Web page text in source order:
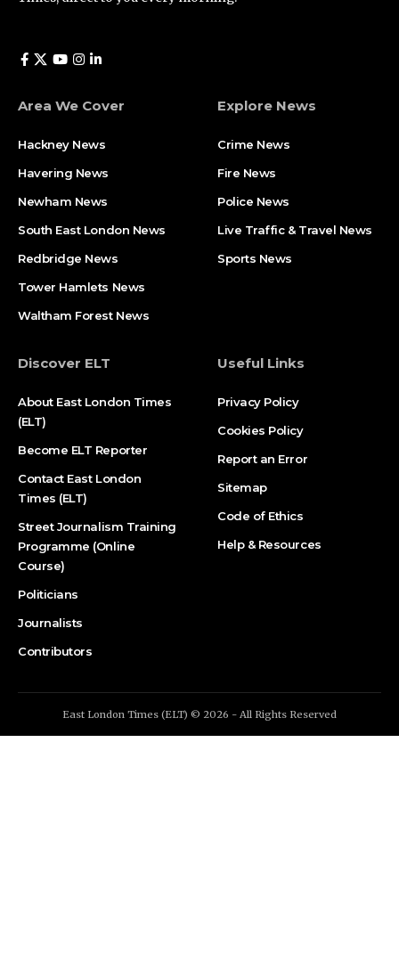
Area We Cover
Hackney News
Havering News
Newham News
South East London News
Redbridge News
Tower Hamlets News
Waltham Forest News
Explore News
Crime News​
Fire News
Police News
Live Traffic & Travel News
Sports News
Discover ELT
About East London Times
(ELT)
Become ELT Reporter
Contact East London
Times (ELT)
Street Journalism Training
Programme (Online
Course)
Politicians
Journalists
Contributors
Useful Links
Privacy Policy
Cookies Policy
Report an Error
Sitemap
Code of Ethics
Help & Resources
East London Times (ELT) © 2026 - All Rights Reserved